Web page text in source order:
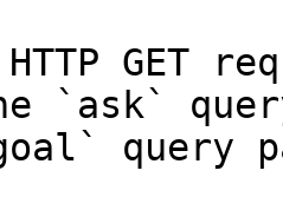
GET
`ask`
query